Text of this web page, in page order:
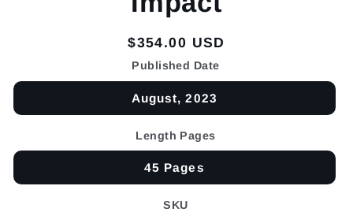
Regular
price
$354.00 USD
Published Date
August, 2023
Length Pages
45 Pages
SKU